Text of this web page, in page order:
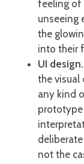
feeling of
unseeing
the
into their
UI design.
the visual
any kind
prototype
not the